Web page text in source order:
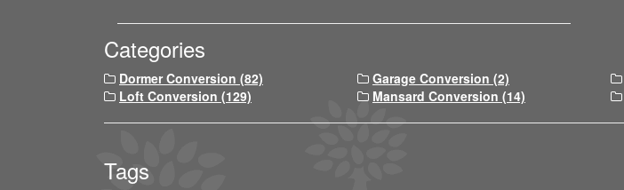
Categories
Dormer Conversion (82) Garage Conversion (2)
Loft Conversion (129)
Mansard Conversion (14)
Tags